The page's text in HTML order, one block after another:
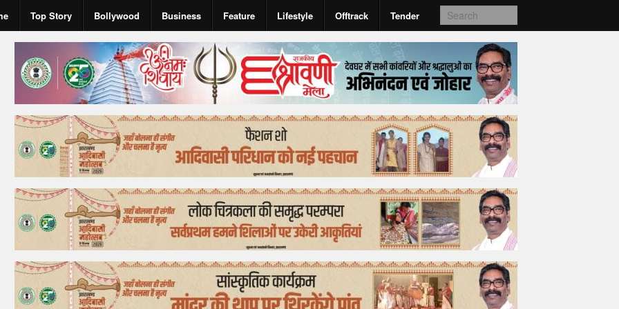
Top Story Bollywood Business Feature Lifestyle Offtrack Tender